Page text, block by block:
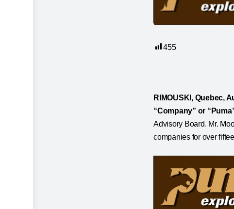
455
RIMOUSKI, Quebec,
“Company” or
Advisory Board. Mr.
companies for over